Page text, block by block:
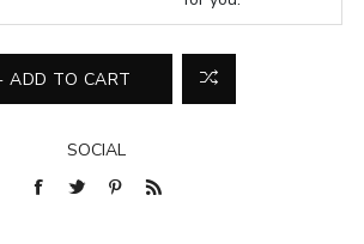
ADD TO CART
SOCIAL